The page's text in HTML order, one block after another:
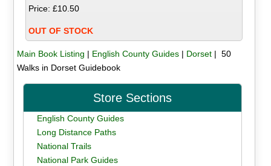
Price: £10.50
OUT OF STOCK
Main Book Listing | English County Guides| Dorset| 50
Walks in Dorset Guidebook
Store Sections
English County Guides
Long Distance Paths
National Trails
National Park Guides